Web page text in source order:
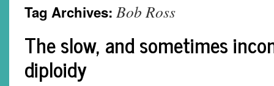
Tag Archives: Bob Ross
The slow, and sometimes
diploidy